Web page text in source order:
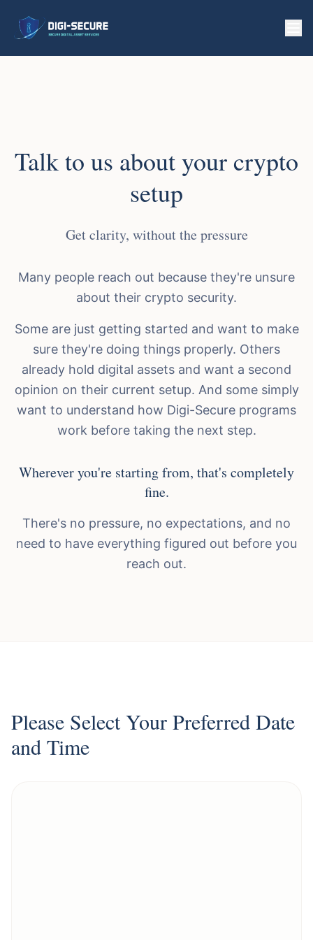
Talk to us about your crypto
setup
Get clarity, without the pressure
Many people reach out because they're unsure
about their crypto security.
Some are just getting started and want to make
sure they're doing things properly. Others
already hold digital assets and want a second
opinion on their current setup. And some simply
want to understand how Digi-Secure programs
work before taking the next step.
Wherever you're starting from, that's completely
fine.
There's no pressure, no expectations, and no
need to have everything figured out before you
reach out.
Please Select Your Preferred Date
and Time